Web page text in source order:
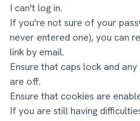
I can't log in.
If you're not sure of your
never entered one), you can
link by email.
Ensure that caps lock and
are off.
Ensure that cookies are
If you are still having